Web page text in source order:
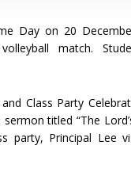
Day on 20
match.
Class Party
titled “The
party, Principal Lee